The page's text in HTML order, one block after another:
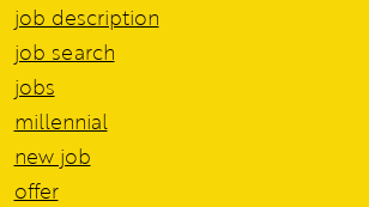
job description
job search
jobs
millennial
new job
offer